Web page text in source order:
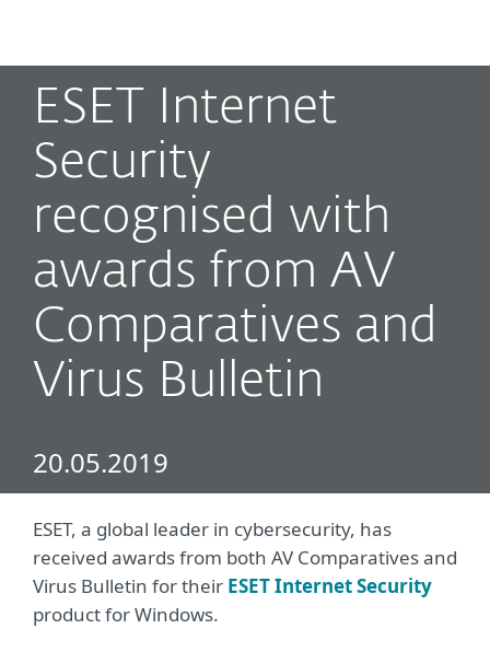
ESET Internet
Security
recognised with
awards from AV
Comparatives and
Virus Bulletin
20.05.2019
ESET, a global leader in cybersecurity, has
received awards from both AV Comparatives and
Virus Bulletin for their ESET Internet Security
product for Windows.